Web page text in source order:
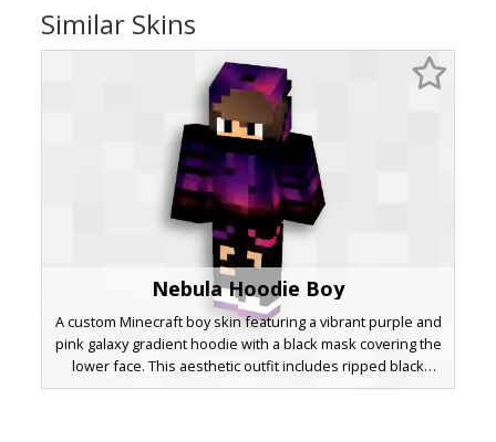
Similar Skins
Nebula Hoodie Boy
A custom Minecraft boy skin featuring a vibrant purple and
pink galaxy gradient hoodie with a black mask covering the
lower face. This aesthetic outfit includes ripped black
jeans and white sneakers, perfect for players looking for a